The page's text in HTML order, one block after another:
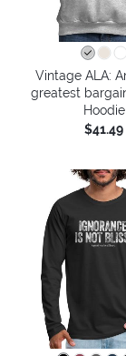
Vintage ALA:
greatest
Hoodie
$41.49